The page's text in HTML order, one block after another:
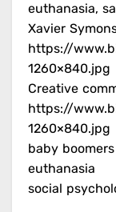
euthanasia,
Xavier
https://
1260×840.jpg
Creative
https://
1260×840.jpg
baby boomers
euthanasia
social